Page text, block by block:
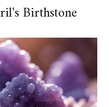
Birthstone